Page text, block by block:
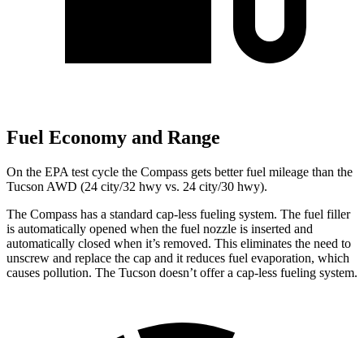
Fuel Economy and Range
On the EPA test cycle the Compass gets better fuel mileage than the
Tucson AWD (24 city/32 hwy vs. 24 city/30 hwy).
The Compass has a standard cap-less fueling system. The fuel filler
is automatically opened when the fuel nozzle is inserted and
automatically closed when it’s removed. This eliminates the need to
unscrew and replace the cap and it reduces fuel evaporation, which
causes pollution. The Tucson doesn’t offer a cap-less fueling system.